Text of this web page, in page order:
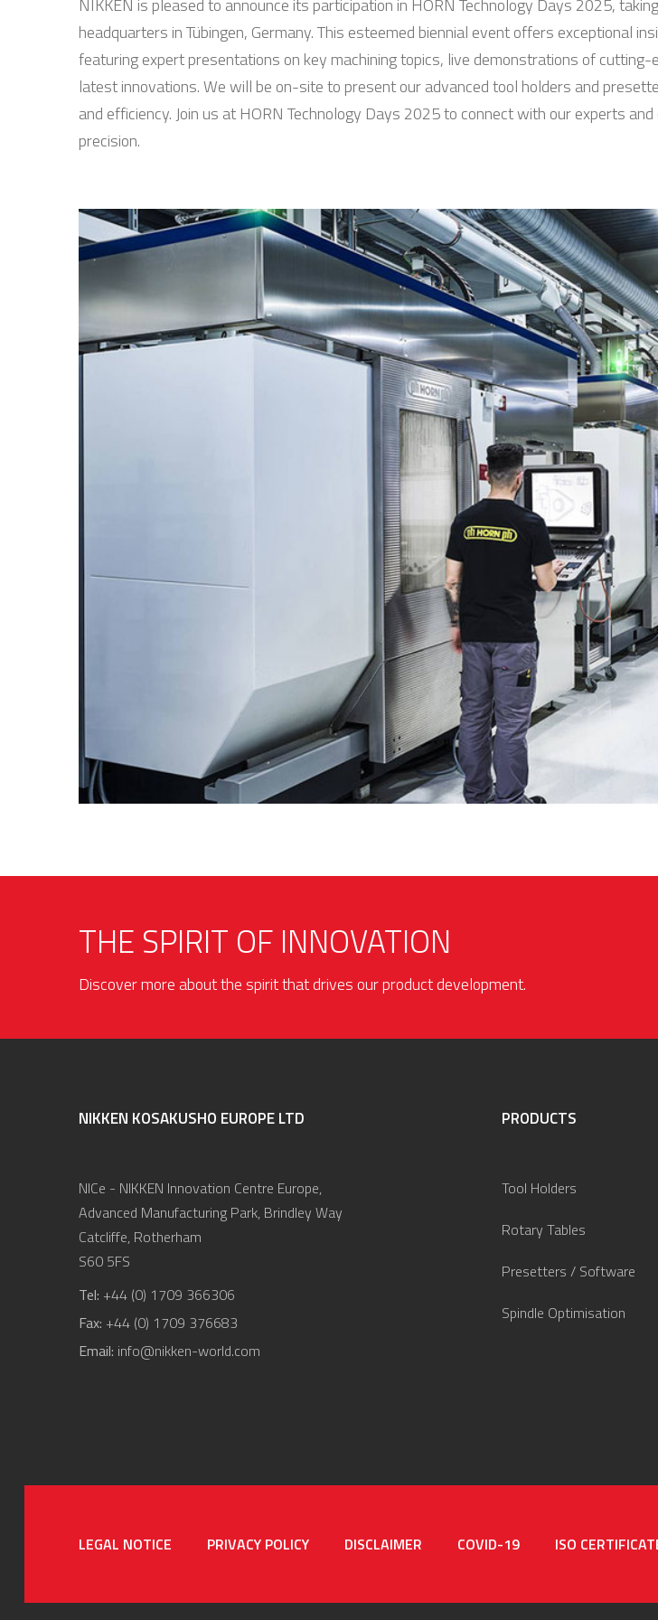
NIKKEN is pleased to announce its participation in HORN Technology Days 2025,
headquarters in Tübingen, Germany. This esteemed biennial event offers exceptional
featuring expert presentations on key machining topics, live demonstrations of
latest innovations. We will be on-site to present our advanced tool holders and
and efficiency. Join us at HORN Technology Days 2025 to connect with our experts
precision.
THE SPIRIT OF INNOVATION
Discover more about the spirit that drives our product development.
NIKKEN KOSAKUSHO EUROPE LTD
NICe - NIKKEN Innovation Centre Europe,
Advanced Manufacturing Park, Brindley Way
Catcliffe, Rotherham
S60 5FS
Tel: +44 (0) 1709 366306
Fax: +44 (0) 1709 376683
Email: info@nikken-world.com
PRODUCTS
Tool Holders
Rotary Tables
Presetters / Software
Spindle Optimisation
LEGAL NOTICE PRIVACY POLICY DISCLAIMER COVID-19 ISO